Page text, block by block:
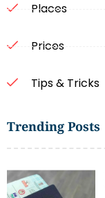
Places
Prices
Tips & Tricks
Trending Posts